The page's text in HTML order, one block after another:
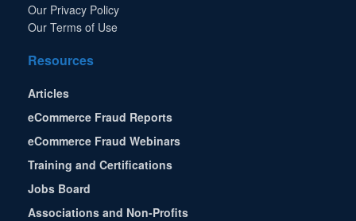
Our Privacy Policy
Our Terms of Use
Resources
Articles
eCommerce Fraud Reports
eCommerce Fraud Webinars
Training and Certifications
Jobs Board
Associations and Non-Profits